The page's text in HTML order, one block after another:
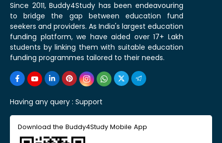
Since 2011, Buddy4Study has been endeavouring
to bridge the gap between education fund
seekers and providers. As India's largest education
funding platform, we have aided over 17+ Lakh
students by linking them with suitable education
funding programmes tailored to their needs.
Having any query : Support
Download the Buddy4Study Mobile App